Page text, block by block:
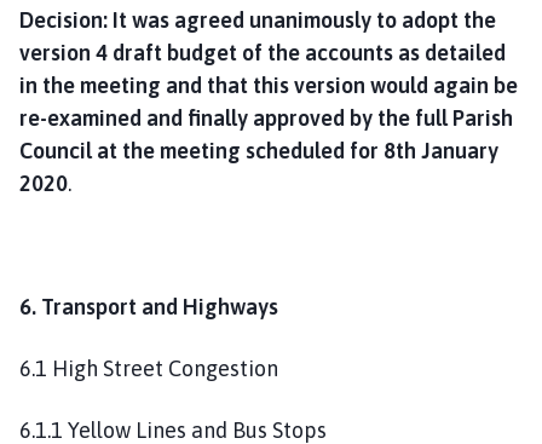
Decision: It was agreed unanimously to adopt the
version 4 draft budget of the accounts as detailed
in the meeting and that this version would again be
re-examined and finally approved by the full Parish
Council at the meeting scheduled for 8th January
2020.
6. Transport and Highways
6.1 High Street Congestion
6.1.1 Yellow Lines and Bus Stops